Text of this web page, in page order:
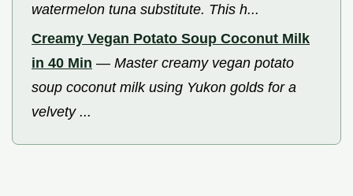
watermelon tuna substitute. This h...
Creamy Vegan Potato Soup Coconut Milk
in 40 Min — Master creamy vegan potato
soup coconut milk using Yukon golds for a
velvety ...